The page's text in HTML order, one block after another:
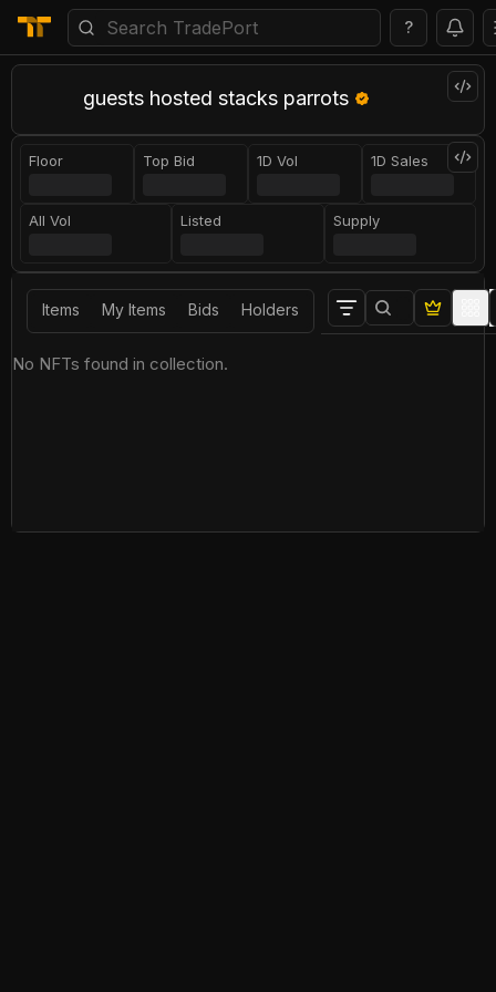
?
guests hosted stacks parrots
Floor Top Bid 1D Vol 1D Sales
All Vol Listed Supply
Items My Items Bids Holders
No NFTs found in collection.